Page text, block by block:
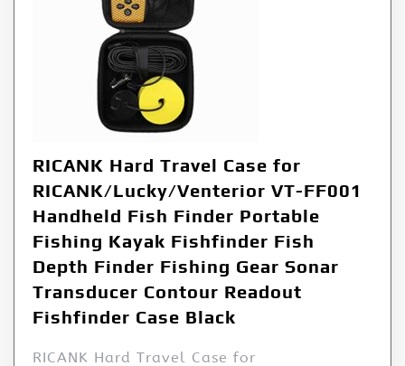
RICANK Hard Travel Case for
RICANK/Lucky/Venterior VT-FF001
Handheld Fish Finder Portable
Fishing Kayak Fishfinder Fish
Depth Finder Fishing Gear Sonar
Transducer Contour Readout
Fishfinder Case Black
RICANK Hard Travel Case for